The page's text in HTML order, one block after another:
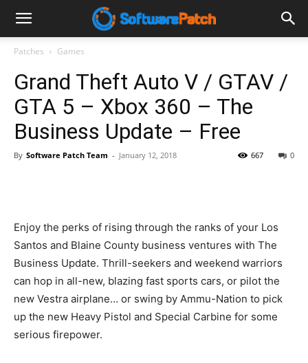
Software
Patch
Patches Games
Grand Theft Auto V / GTAV /
GTA 5 – Xbox 360 – The
Business Update – Free
By Software Patch Team - January 12, 2018 0
667
Enjoy the perks of rising through the ranks of your Los
Santos and Blaine County business ventures with The
Business Update. Thrill-seekers and weekend warriors
can hop in all-new, blazing fast sports cars, or pilot the
new Vestra airplane… or swing by Ammu-Nation to pick
up the new Heavy Pistol and Special Carbine for some
serious firepower.